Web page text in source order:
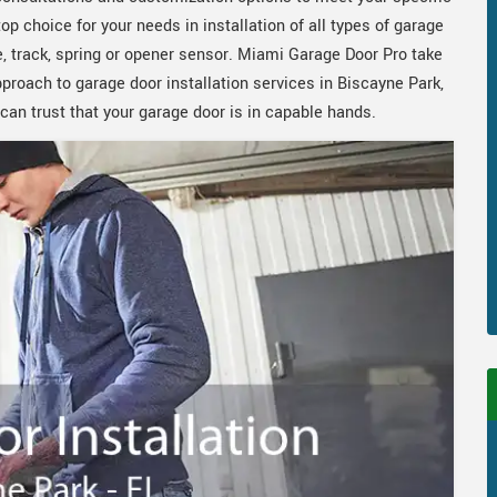
choice for your needs in installation of all types of garage
spring or opener sensor. Miami Garage Door Pro take
to garage door installation services in Biscayne Park,
trust that your garage door is in capable hands.